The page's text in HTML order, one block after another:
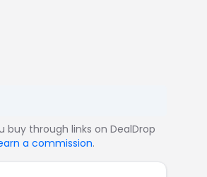
buy through links on DealDrop
a commission.